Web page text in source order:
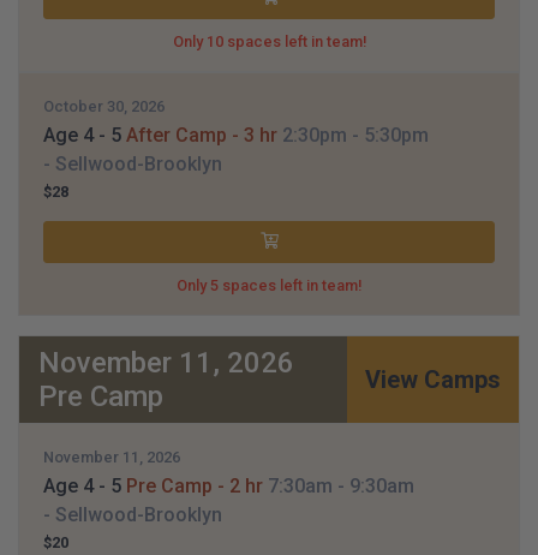
Only 10 spaces left in team!
October 30, 2026
Age 4 - 5 After Camp - 3 hr 2:30pm - 5:30pm
- Sellwood-Brooklyn
$28
Only 5 spaces left in team!
November 11, 2026
Pre Camp
View Camps
November 11, 2026
Age 4 - 5 Pre Camp - 2 hr 7:30am - 9:30am
- Sellwood-Brooklyn
$20